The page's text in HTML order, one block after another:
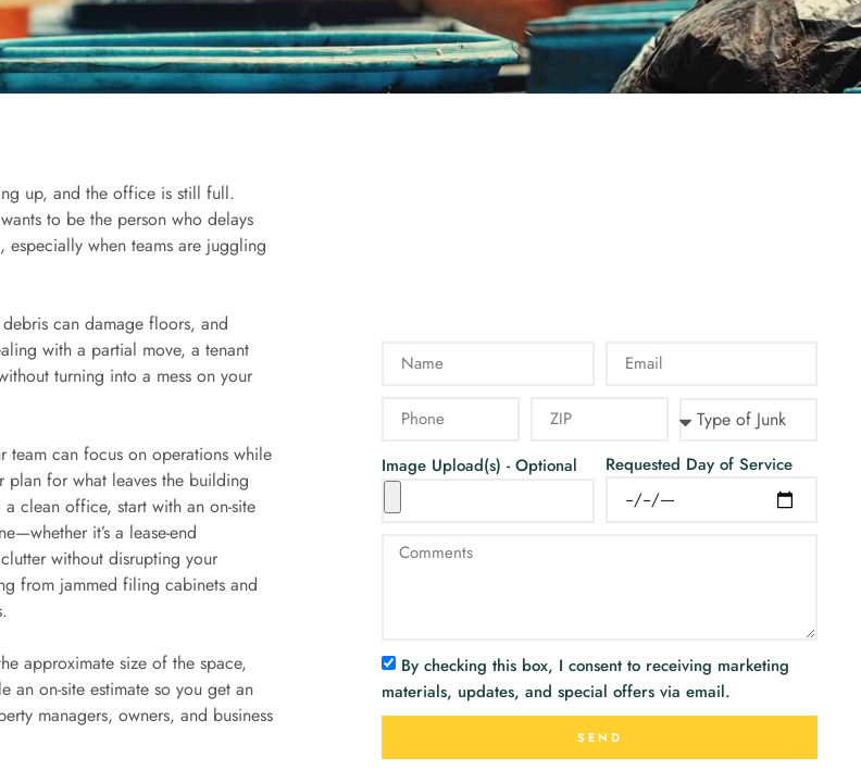
up, and the office is still full.
to be the person who delays
when teams are juggling
can damage floors, and
with a partial move, a tenant
turning into a mess on your
team can focus on operations while
plan for what leaves the building
clean office, start with an on-site
it’s a lease-end
without disrupting your
from jammed filing cabinets and
approximate size of the space,
an on-site estimate so you get an
managers, owners, and business
Image Upload(s) - Optional Requested Day of Service
By checking this box, I consent to receiving marketing
materials, updates, and special offers via email.
SEND